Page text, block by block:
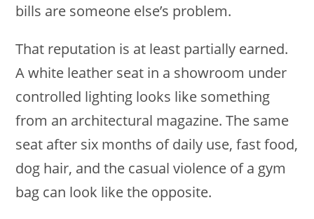
bills are someone else’s problem.
That reputation is at least partially earned.
A white leather seat in a showroom under
controlled lighting looks like something
from an architectural magazine. The same
seat after six months of daily use, fast food,
dog hair, and the casual violence of a gym
bag can look like the opposite.